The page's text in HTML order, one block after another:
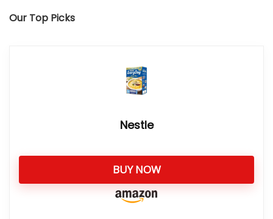
Our Top Picks
Nestle
BUY NOW